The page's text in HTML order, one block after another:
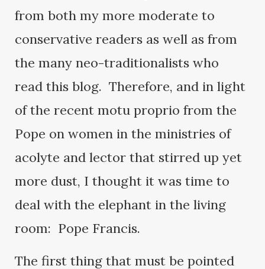
from both my more moderate to
conservative readers as well as from
the many neo-traditionalists who
read this blog. Therefore, and in light
of the recent motu proprio from the
Pope on women in the ministries of
acolyte and lector that stirred up yet
more dust, I thought it was time to
deal with the elephant in the living
room: Pope Francis.
The first thing that must be pointed